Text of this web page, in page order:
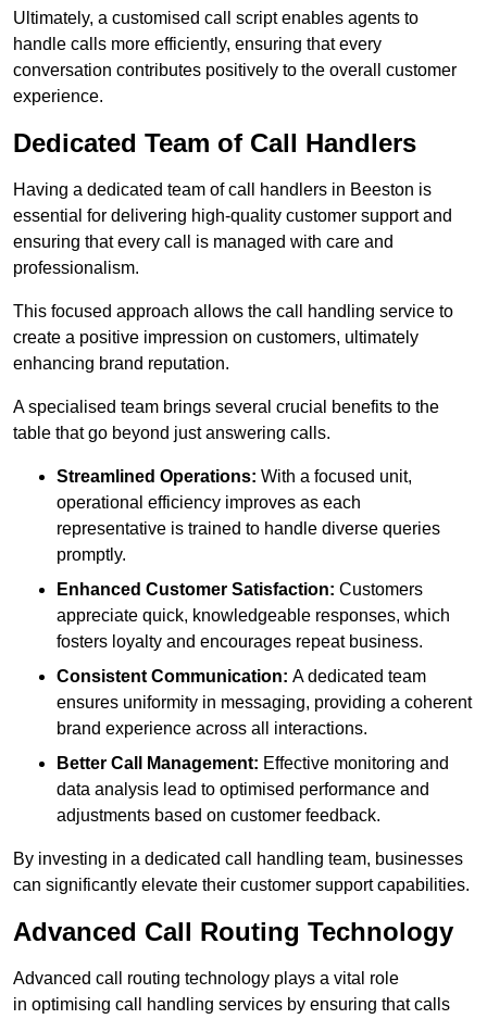
Ultimately, a customised call script enables agents to
handle calls more efficiently, ensuring that every
conversation contributes positively to the overall customer
experience.
Dedicated Team of Call Handlers
Having a dedicated team of call handlers in Beeston is
essential for delivering high-quality customer support and
ensuring that every call is managed with care and
professionalism.
This focused approach allows the call handling service to
create a positive impression on customers, ultimately
enhancing brand reputation.
A specialised team brings several crucial benefits to the
table that go beyond just answering calls.
Streamlined Operations: With a focused unit,
operational efficiency improves as each
representative is trained to handle diverse queries
promptly.
Enhanced Customer Satisfaction: Customers
appreciate quick, knowledgeable responses, which
fosters loyalty and encourages repeat business.
Consistent Communication: A dedicated team
ensures uniformity in messaging, providing a coherent
brand experience across all interactions.
Better Call Management: Effective monitoring and
data analysis lead to optimised performance and
adjustments based on customer feedback.
By investing in a dedicated call handling team, businesses
can significantly elevate their customer support capabilities.
Advanced Call Routing Technology
Advanced call routing technology plays a vital role
in optimising call handling services by ensuring that calls